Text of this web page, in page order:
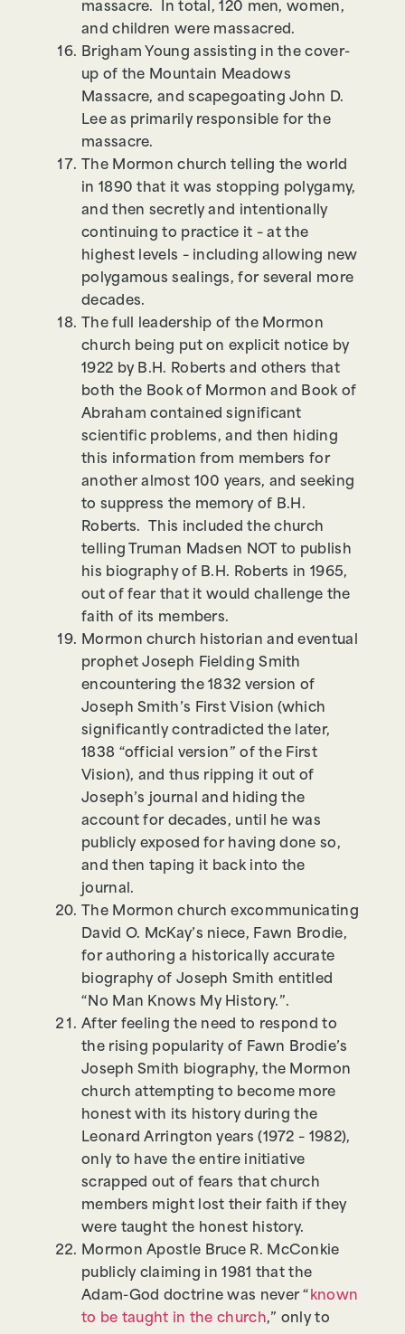
massacre. In total, 120 men, women,
and children were massacred.
Brigham Young assisting in the cover-
up of the Mountain Meadows
Massacre, and scapegoating John D.
Lee as primarily responsible for the
massacre.
The Mormon church telling the world
in 1890 that it was stopping polygamy,
and then secretly and intentionally
continuing to practice it – at the
highest levels – including allowing new
polygamous sealings, for several more
decades.
The full leadership of the Mormon
church being put on explicit notice by
1922 by B.H. Roberts and others that
both the Book of Mormon and Book of
Abraham contained significant
scientific problems, and then hiding
this information from members for
another almost 100 years, and seeking
to suppress the memory of B.H.
Roberts. This included the church
telling Truman Madsen NOT to publish
his biography of B.H. Roberts in 1965,
out of fear that it would challenge the
faith of its members.
Mormon church historian and eventual
prophet Joseph Fielding Smith
encountering the 1832 version of
Joseph Smith’s First Vision (which
significantly contradicted the later,
1838 “official version” of the First
Vision), and thus ripping it out of
Joseph’s journal and hiding the
account for decades, until he was
publicly exposed for having done so,
and then taping it back into the
journal.
The Mormon church excommunicating
David O. McKay’s niece, Fawn Brodie,
for authoring a historically accurate
biography of Joseph Smith entitled
“No Man Knows My History.”.
After feeling the need to respond to
the rising popularity of Fawn Brodie’s
Joseph Smith biography, the Mormon
church attempting to become more
honest with its history during the
Leonard Arrington years (1972 – 1982),
only to have the entire initiative
scrapped out of fears that church
members might lost their faith if they
were taught the honest history.
Mormon Apostle Bruce R. McConkie
publicly claiming in 1981 that the
Adam-God doctrine was never “ known
to be taught in the church,” only to